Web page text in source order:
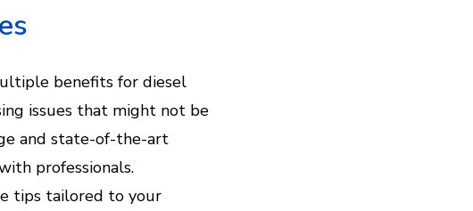
benefits for diesel
issues that might not be
and state-of-the-art
professionals.
tips tailored to your